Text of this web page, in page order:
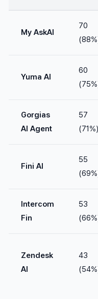
My AskAI
70
Yuma AI
60
Gorgias
AI Agent
57
(71%)
Fini AI
55
Intercom
Fin
53
Zendesk
AI
43